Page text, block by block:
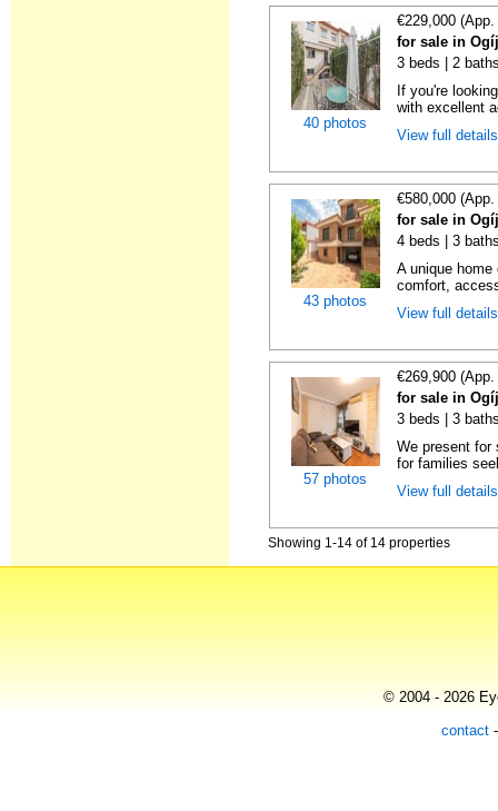
40 photos
€229,000
for sale in
3 beds | 2
If you're
with excellent
View full
43 photos
€580,000
for sale in
4 beds | 3
A unique
comfort,
View full
57 photos
€269,900
for sale in
3 beds | 3
We present for
for families
View full
Showing 1-14 of 14 properties
© 2004 - 2026
contact